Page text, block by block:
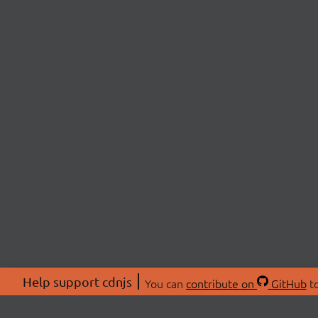
Help support cdnjs You can contribute on GitHub